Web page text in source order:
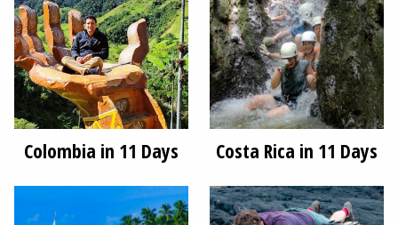
Colombia in 11 Days Costa Rica in 11 Days